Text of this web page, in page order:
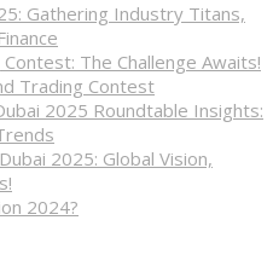
Gathering Industry Titans,
The Challenge Awaits!
Trading Contest
2025 Roundtable Insights:
2025: Global Vision,
2024?